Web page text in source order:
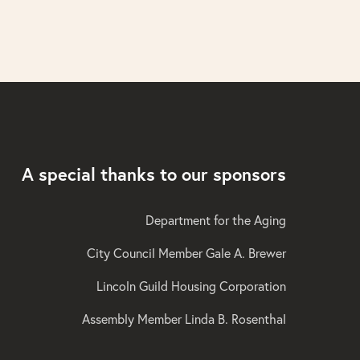
A special thanks to our sponsors
Department for the Aging
City Council Member Gale A. Brewer
Lincoln Guild Housing Corporation
Assembly Member Linda B. Rosenthal